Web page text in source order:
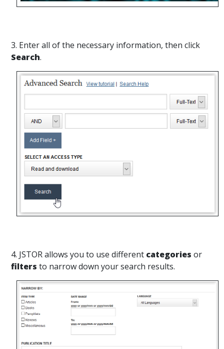
3. Enter all of the necessary information, then click
Search.
4. JSTOR allows you to use different categories or
filters to narrow down your search results.